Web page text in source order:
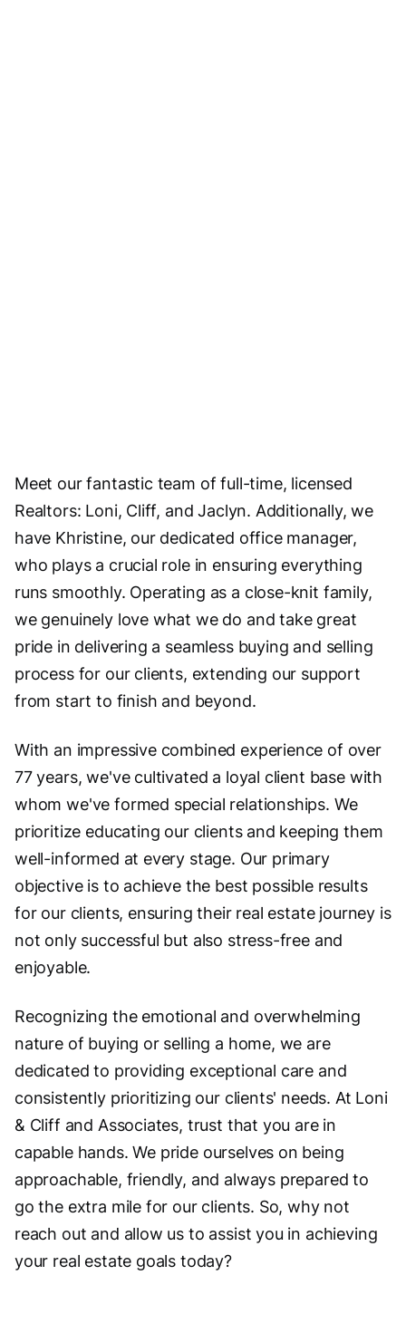
Meet our fantastic team of full-time, licensed
Realtors: Loni, Cliff, and Jaclyn. Additionally, we
have Khristine, our dedicated office manager,
who plays a crucial role in ensuring everything
runs smoothly. Operating as a close-knit family,
we genuinely love what we do and take great
pride in delivering a seamless buying and selling
process for our clients, extending our support
from start to finish and beyond.
With an impressive combined experience of over
77 years, we've cultivated a loyal client base with
whom we've formed special relationships. We
prioritize educating our clients and keeping them
well-informed at every stage. Our primary
objective is to achieve the best possible results
for our clients, ensuring their real estate journey is
not only successful but also stress-free and
enjoyable.
Recognizing the emotional and overwhelming
nature of buying or selling a home, we are
dedicated to providing exceptional care and
consistently prioritizing our clients' needs. At Loni
& Cliff and Associates, trust that you are in
capable hands. We pride ourselves on being
approachable, friendly, and always prepared to
go the extra mile for our clients. So, why not
reach out and allow us to assist you in achieving
your real estate goals today?